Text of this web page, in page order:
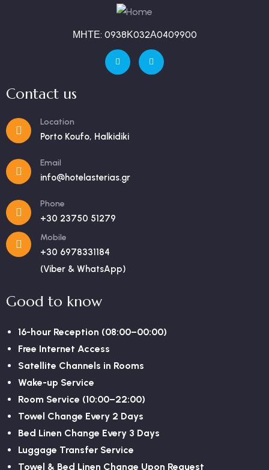
ΜΗΤΕ: 0938Κ032Α0409900
Contact us
Location
Porto Koufo, Halkidiki
Email
info@hotelasterias.gr
Phone
+30 23750 51279
Mobile
+30 6978331184
(Viber & WhatsApp)
Good to know
16-hour Reception (08:00–00:00)
Free Internet Access
Satellite Channels in Rooms
Wake-up Service
Room Service (10:00–22:00)
Towel Change Every 2 Days
Bed Linen Change Every 3 Days
Luggage Transfer Service
Towel & Bed Linen Change Upon Request